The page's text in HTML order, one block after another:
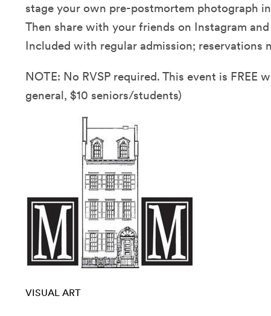
stage your own pre-postmortem photograph
Then share with your friends on Instagram
Included with regular admission; reservations
NOTE: No RVSP required. This event is FREE
general, $10 seniors/students)
VISUAL ART